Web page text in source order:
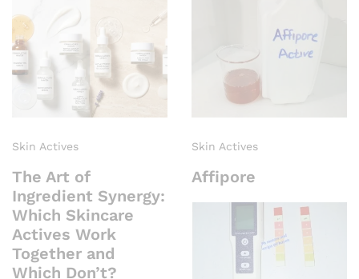
Skin Actives
The Art of
Ingredient Synergy:
Which Skincare
Actives Work
Together and
Which Don’t?
Skin Actives
Affipore